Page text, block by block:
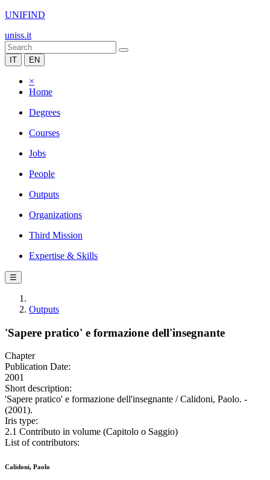
UNIFIND
uniss.it
IT EN
×
Home
Degrees
Courses
Jobs
People
Outputs
Organizations
Third Mission
Expertise & Skills
☰
Outputs
'Sapere pratico' e formazione dell'insegnante
Chapter
Publication Date:
2001
Short description:
'Sapere pratico' e formazione dell'insegnante / Calidoni, Paolo. -
(2001).
Iris type:
2.1 Contributo in volume (Capitolo o Saggio)
List of contributors:
Calidoni, Paolo